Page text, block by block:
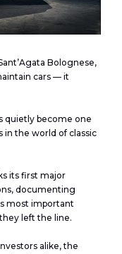
Bolognese,
cars — it
quietly become one
in the world of classic
its first major
documenting
most important
left the line.
alike, the